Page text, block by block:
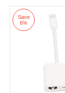
Save
6%